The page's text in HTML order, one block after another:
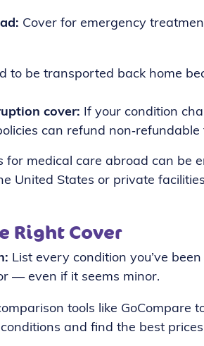
Cover for emergency
to be transported back home
cover: If your condition
can refund non‑refundable
medical care abroad can be
United States or private
Right Cover
List every condition you’ve
— even if it seems minor.
tools like GoCompare
and find the best